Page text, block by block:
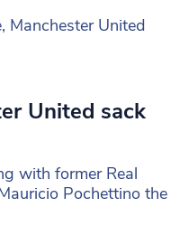
Manchester United
United sack
with former Real
Pochettino the